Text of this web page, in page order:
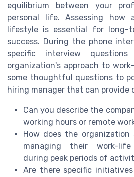
equilibrium between your
personal life. Assessing
lifestyle is essential for long-
success. During the phone
specific interview
organization's approach to
some thoughtful questions to
hiring manager that can provide
Can you describe the
working hours or remote
How does the organization
managing their work-life
during peak periods of
Are there specific